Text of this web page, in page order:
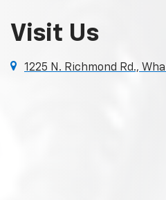
Visit Us
1225 N. Richmond Rd.,